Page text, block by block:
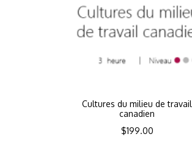
Cultures du milieu de travail
canadien
$199.00